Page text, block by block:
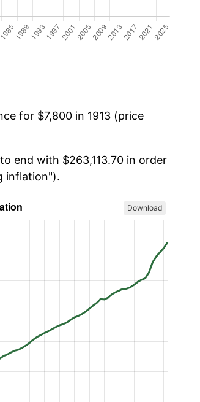
for $7,800 in 1913 (price
end with $263,113.70 in order
inflation").
Download